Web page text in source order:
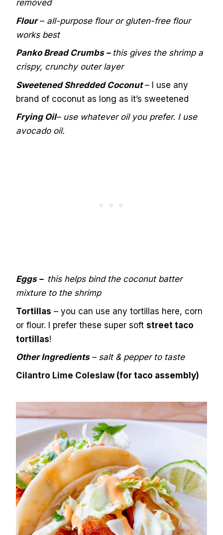
removed
Flour– all-purpose flour or gluten-free flour
works best
Panko Bread Crumbs – this gives the shrimp a
crispy, crunchy outer layer
Sweetened Shredded Coconut– I use any
brand of coconut as long as it’s sweetened
Frying Oil– use whatever oil you prefer. I use
avocado oil.
Eggs – this helps bind the coconut batter
mixture to the shrimp
Tortillas – you can use any tortillas here, corn
or flour. I prefer these super soft street taco
tortillas!
Other Ingredients – salt & pepper to taste
Cilantro Lime Coleslaw (for taco assembly)